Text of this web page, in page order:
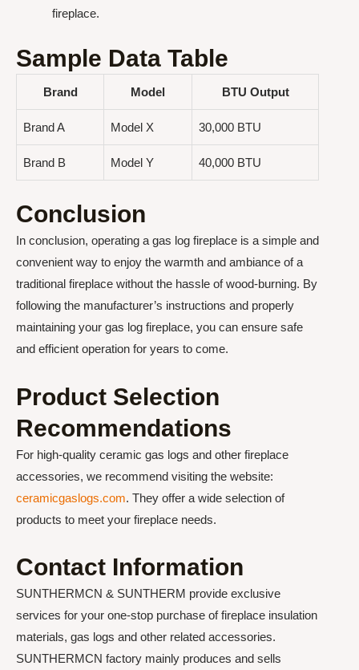
fireplace.
Sample Data Table
Brand Model BTU Output
Brand A Model X 30,000 BTU
Brand B Model Y 40,000 BTU
Conclusion
In conclusion, operating a gas log fireplace is a simple and
convenient way to enjoy the warmth and ambiance of a
traditional fireplace without the hassle of wood-burning. By
following the manufacturer’s instructions and properly
maintaining your gas log fireplace, you can ensure safe
and efficient operation for years to come.
Product Selection
Recommendations
For high-quality ceramic gas logs and other fireplace
accessories, we recommend visiting the website:
ceramicgaslogs.com. They offer a wide selection of
products to meet your fireplace needs.
Contact Information
SUNTHERMCN & SUNTHERM provide exclusive
services for your one-stop purchase of fireplace insulation
materials, gas logs and other related accessories.
SUNTHERMCN factory mainly produces and sells